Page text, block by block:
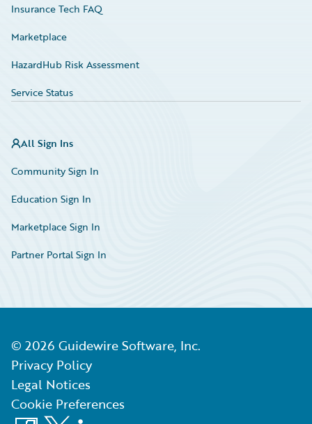
Insurance Tech FAQ
Marketplace
HazardHub Risk Assessment
Service Status
All Sign Ins
Community Sign In
Education Sign In
Marketplace Sign In
Partner Portal Sign In
© 2026 Guidewire Software, Inc.
Privacy Policy
Legal Notices
Cookie Preferences